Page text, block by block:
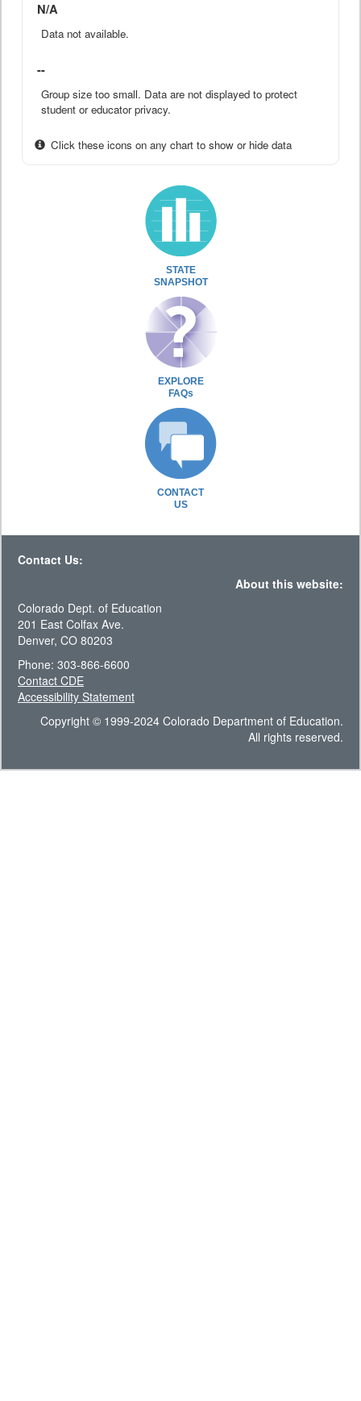
N/A
Data not available.
--
Group size too small. Data are not displayed to protect
student or educator privacy.
Click these icons on any chart to show or hide data
STATE
SNAPSHOT
EXPLORE
FAQs
CONTACT
US
Contact Us:
About this website:
Colorado Dept. of Education
201 East Colfax Ave.
Denver, CO 80203
Phone: 303-866-6600
Contact CDE
Accessibility Statement
Copyright © 1999-2024 Colorado Department of Education.
All rights reserved.